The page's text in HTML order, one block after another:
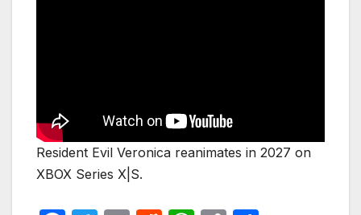
Resident Evil Veronica reanimates in 2027 on
XBOX Series X|S.